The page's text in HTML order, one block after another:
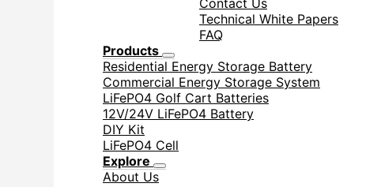
Contact Us
Technical White Papers
FAQ
Products
Residential Energy Storage Battery
Commercial Energy Storage System
LiFePO4 Golf Cart Batteries
12V/24V LiFePO4 Battery
DIY Kit
LiFePO4 Cell
Explore
About Us